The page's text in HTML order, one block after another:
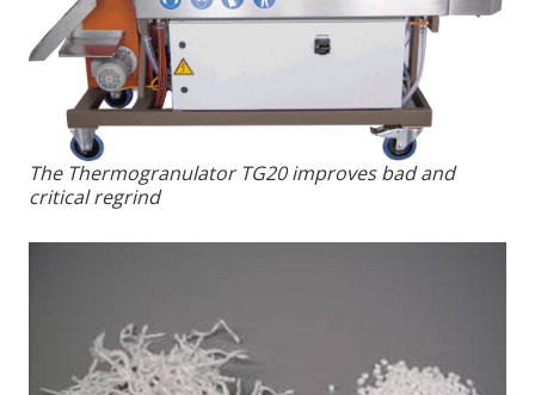
The Thermogranulator TG20 improves bad and
critical regrind